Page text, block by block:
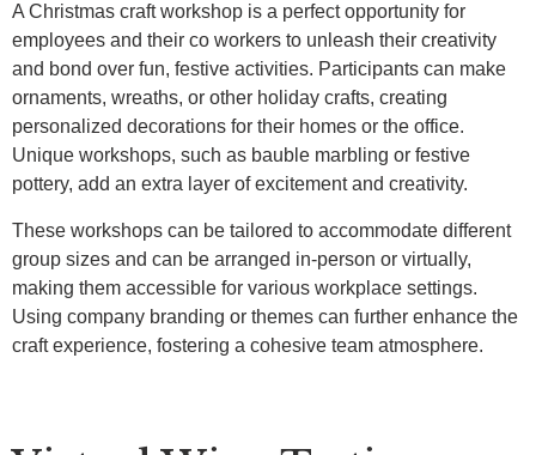
A Christmas craft workshop is a perfect opportunity for
employees and their co workers to unleash their creativity
and bond over fun, festive activities. Participants can make
ornaments, wreaths, or other holiday crafts, creating
personalized decorations for their homes or the office.
Unique workshops, such as bauble marbling or festive
pottery, add an extra layer of excitement and creativity.
These workshops can be tailored to accommodate different
group sizes and can be arranged in-person or virtually,
making them accessible for various workplace settings.
Using company branding or themes can further enhance the
craft experience, fostering a cohesive team atmosphere.